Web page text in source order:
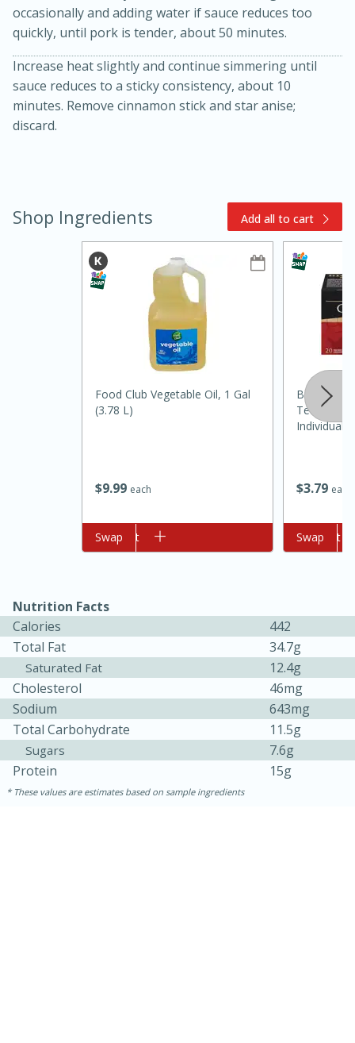
15min
Oven Baked Avocados
Easy Serves: 4
occasionally and adding water if sauce reduces too
quickly, until pork is tender, about 50 minutes.
Increase heat slightly and continue simmering until
sauce reduces to a sticky consistency, about 10
minutes. Remove cinnamon stick and star anise;
discard.
Shop Ingredients Add all to cart
$999 each
Food Club Vegetable Oil, 1 Gal
(3.78 L)
Add to cart
Swap
$379 each
Bigelow
Tea, Tea
Add to cart
Swap
Nutrition Facts
Calories
442
Total Fat
34.7g
Saturated Fat
12.4g
Cholesterol
46mg
Sodium
643mg
Total Carbohydrate
11.5g
Sugars
7.6g
Protein
15g
These values are estimates based on sample ingredients